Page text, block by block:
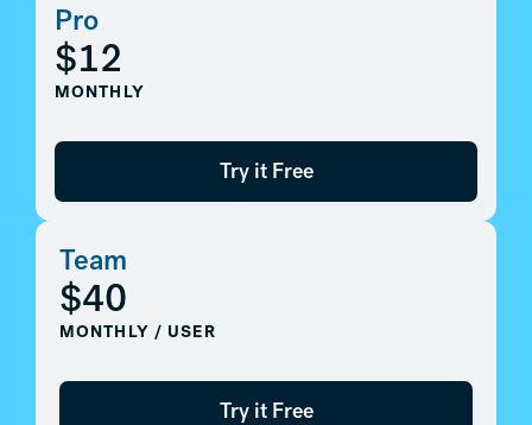
Pro
$12
MONTHLY
Try it Free
Team
$40
MONTHLY / USER
Try it Free